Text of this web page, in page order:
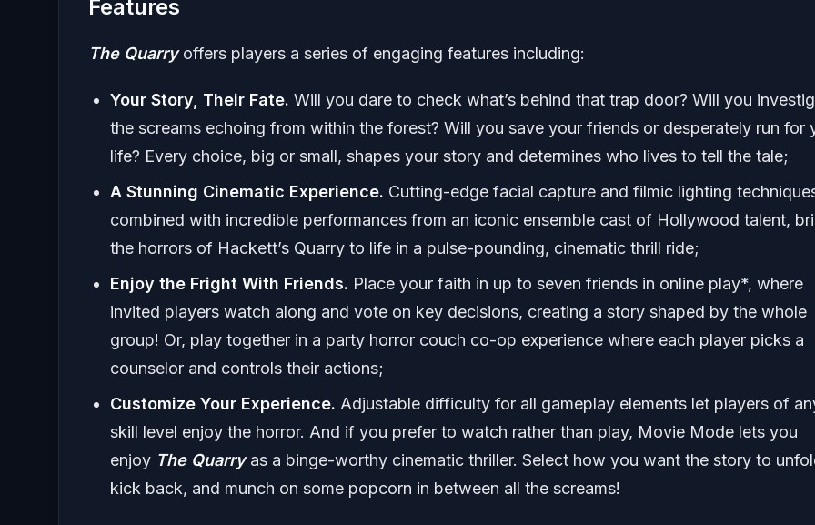
Features
The Quarryoffers players a series of engaging features including:
Your Story, Their Fate. Will you dare to check what’s behind that trap door? Will you
the screams echoing from within the forest? Will you save your friends or desperately run for
life? Every choice, big or small, shapes your story and determines who lives to tell the tale;
A Stunning Cinematic Experience. Cutting-edge facial capture and filmic lighting
combined with incredible performances from an iconic ensemble cast of Hollywood talent,
the horrors of Hackett’s Quarry to life in a pulse-pounding, cinematic thrill ride;
Enjoy the Fright With Friends. Place your faith in up to seven friends in online play*, where
invited players watch along and vote on key decisions, creating a story shaped by the whole
group! Or, play together in a party horror couch co-op experience where each player picks a
counselor and controls their actions;
Customize Your Experience. Adjustable difficulty for all gameplay elements let players of
skill level enjoy the horror. And if you prefer to watch rather than play, Movie Mode lets you
enjoy The Quarryas a binge-worthy cinematic thriller. Select how you want the story to
kick back, and munch on some popcorn in between all the screams!